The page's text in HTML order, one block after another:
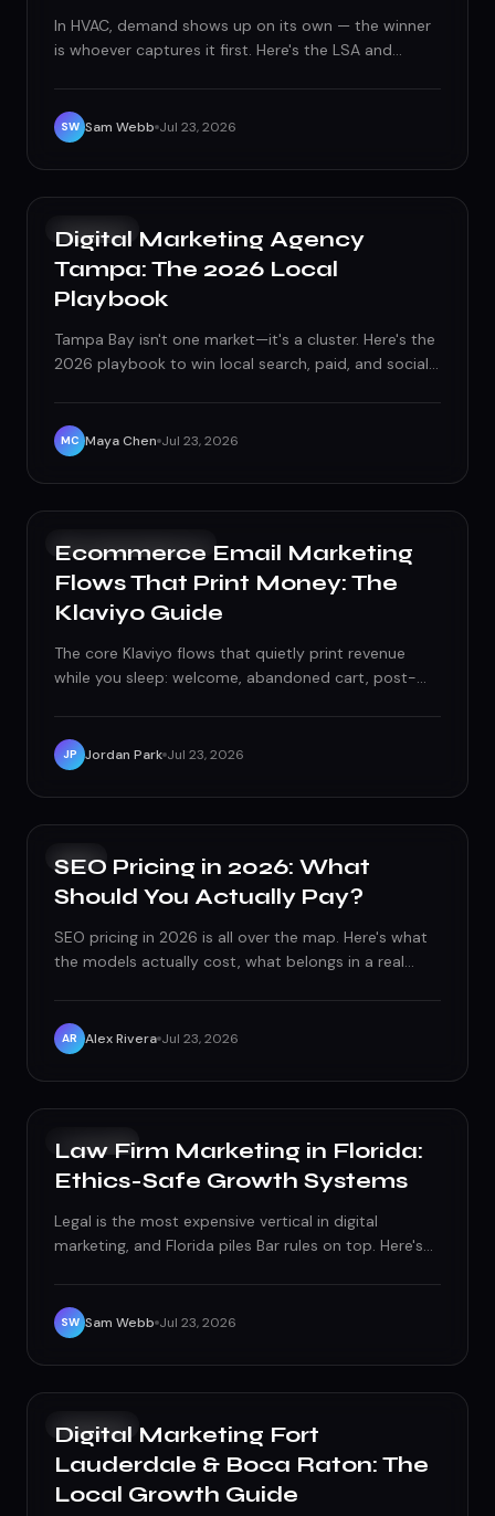
In HVAC, demand shows up on its own — the winner
is whoever captures it first. Here's the LSA and
SW Sam Webb Jul 23, 2026
GROWTH
Digital Marketing Agency
Tampa: The 2026 Local
Playbook
Tampa Bay isn't one market—it's a cluster. Here's the
2026 playbook to win local search, paid, and social
MC Maya Chen Jul 23, 2026
CONTENT CREATION
Ecommerce Email Marketing
Flows That Print Money: The
Klaviyo Guide
The core Klaviyo flows that quietly print revenue
while you sleep: welcome, abandoned cart, post-
JP Jordan Park Jul 23, 2026
SEO
SEO Pricing in 2026: What
Should You Actually Pay?
SEO pricing in 2026 is all over the map. Here's what
the models actually cost, what belongs in a real
AR Alex Rivera Jul 23, 2026
GROWTH
Law Firm Marketing in Florida:
Ethics-Safe Growth Systems
Legal is the most expensive vertical in digital
marketing, and Florida piles Bar rules on top. Here's
SW Sam Webb Jul 23, 2026
GROWTH
Digital Marketing Fort
Lauderdale & Boca Raton: The
Local Growth Guide